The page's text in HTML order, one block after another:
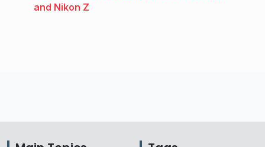
and Nikon Z